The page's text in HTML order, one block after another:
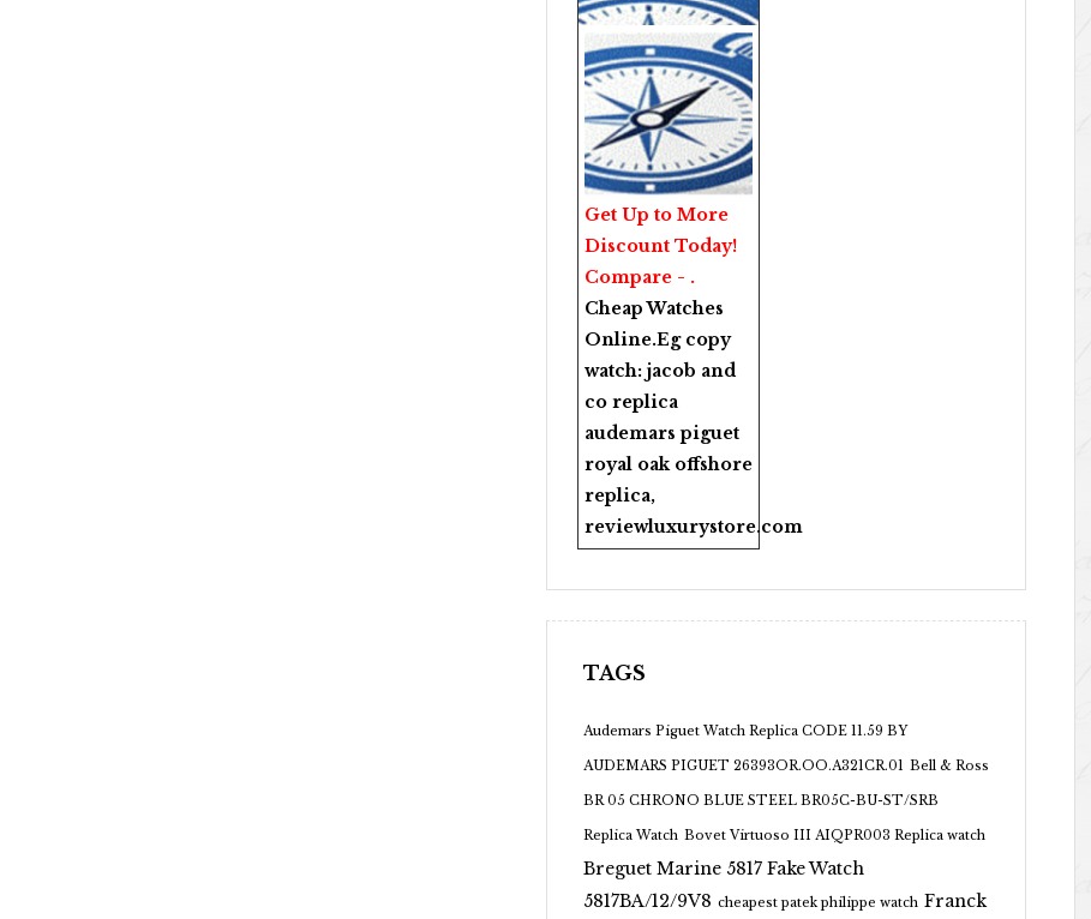
Get Up to More
Discount Today!
Compare - .
Cheap Watches
Online.Eg copy
watch: jacob and
co replica
audemars piguet
royal oak offshore
replica,
reviewluxurystore.com
TAGS
Audemars Piguet Watch Replica CODE 11.59 BY
AUDEMARS PIGUET 26393OR.OO.A321CR.01 Bell & Ross
BR 05 CHRONO BLUE STEEL BR05C-BU-ST/SRB
Replica Watch Bovet Virtuoso III AIQPR003 Replica watch
Breguet Marine 5817 Fake Watch
5817BA/12/9V8 cheapest patek philippe watch Franck